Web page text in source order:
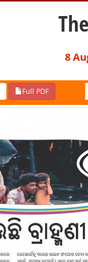
8
Full PDF